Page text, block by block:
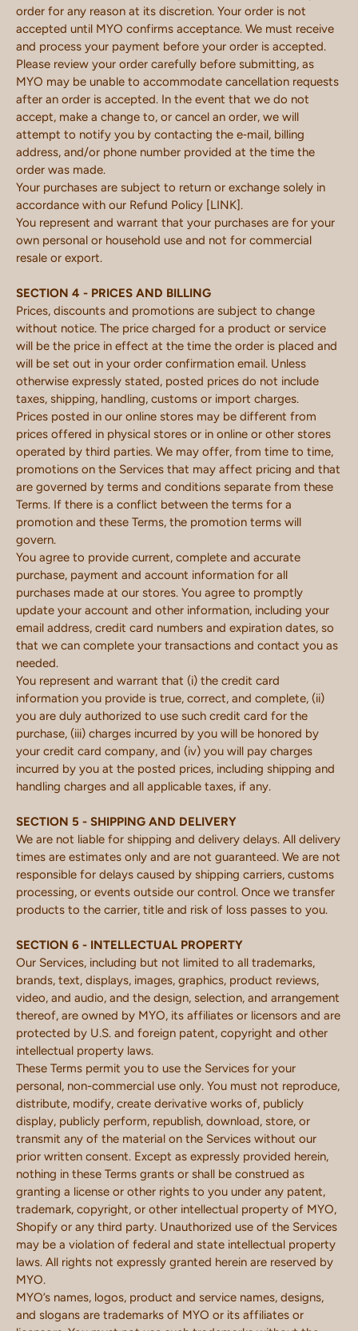
order for any reason at its discretion. Your order is not
accepted until MYO confirms acceptance. We must receive
and process your payment before your order is accepted.
Please review your order carefully before submitting, as
MYO may be unable to accommodate cancellation requests
after an order is accepted. In the event that we do not
accept, make a change to, or cancel an order, we will
attempt to notify you by contacting the e‑mail, billing
address, and/or phone number provided at the time the
order was made.
Your purchases are subject to return or exchange solely in
accordance with our Refund Policy [LINK].
You represent and warrant that your purchases are for your
own personal or household use and not for commercial
resale or export.
SECTION 4 - PRICES AND BILLING
Prices, discounts and promotions are subject to change
without notice. The price charged for a product or service
will be the price in effect at the time the order is placed and
will be set out in your order confirmation email. Unless
otherwise expressly stated, posted prices do not include
taxes, shipping, handling, customs or import charges.
Prices posted in our online stores may be different from
prices offered in physical stores or in online or other stores
operated by third parties. We may offer, from time to time,
promotions on the Services that may affect pricing and that
are governed by terms and conditions separate from these
Terms. If there is a conflict between the terms for a
promotion and these Terms, the promotion terms will
govern.
You agree to provide current, complete and accurate
purchase, payment and account information for all
purchases made at our stores. You agree to promptly
update your account and other information, including your
email address, credit card numbers and expiration dates, so
that we can complete your transactions and contact you as
needed.
You represent and warrant that (i) the credit card
information you provide is true, correct, and complete, (ii)
you are duly authorized to use such credit card for the
purchase, (iii) charges incurred by you will be honored by
your credit card company, and (iv) you will pay charges
incurred by you at the posted prices, including shipping and
handling charges and all applicable taxes, if any.
SECTION 5 - SHIPPING AND DELIVERY
We are not liable for shipping and delivery delays. All delivery
times are estimates only and are not guaranteed. We are not
responsible for delays caused by shipping carriers, customs
processing, or events outside our control. Once we transfer
products to the carrier, title and risk of loss passes to you.
SECTION 6 - INTELLECTUAL PROPERTY
Our Services, including but not limited to all trademarks,
brands, text, displays, images, graphics, product reviews,
video, and audio, and the design, selection, and arrangement
thereof, are owned by MYO, its affiliates or licensors and are
protected by U.S. and foreign patent, copyright and other
intellectual property laws.
These Terms permit you to use the Services for your
personal, non-commercial use only. You must not reproduce,
distribute, modify, create derivative works of, publicly
display, publicly perform, republish, download, store, or
transmit any of the material on the Services without our
prior written consent. Except as expressly provided herein,
nothing in these Terms grants or shall be construed as
granting a license or other rights to you under any patent,
trademark, copyright, or other intellectual property of MYO,
Shopify or any third party. Unauthorized use of the Services
may be a violation of federal and state intellectual property
laws. All rights not expressly granted herein are reserved by
MYO.
MYO’s names, logos, product and service names, designs,
and slogans are trademarks of MYO or its affiliates or